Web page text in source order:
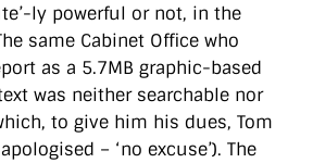
ly powerful or not, in the
same Cabinet Office who
as a 5.7MB graphic-based
was neither searchable nor
to give him his dues, Tom
– ‘no excuse’). The